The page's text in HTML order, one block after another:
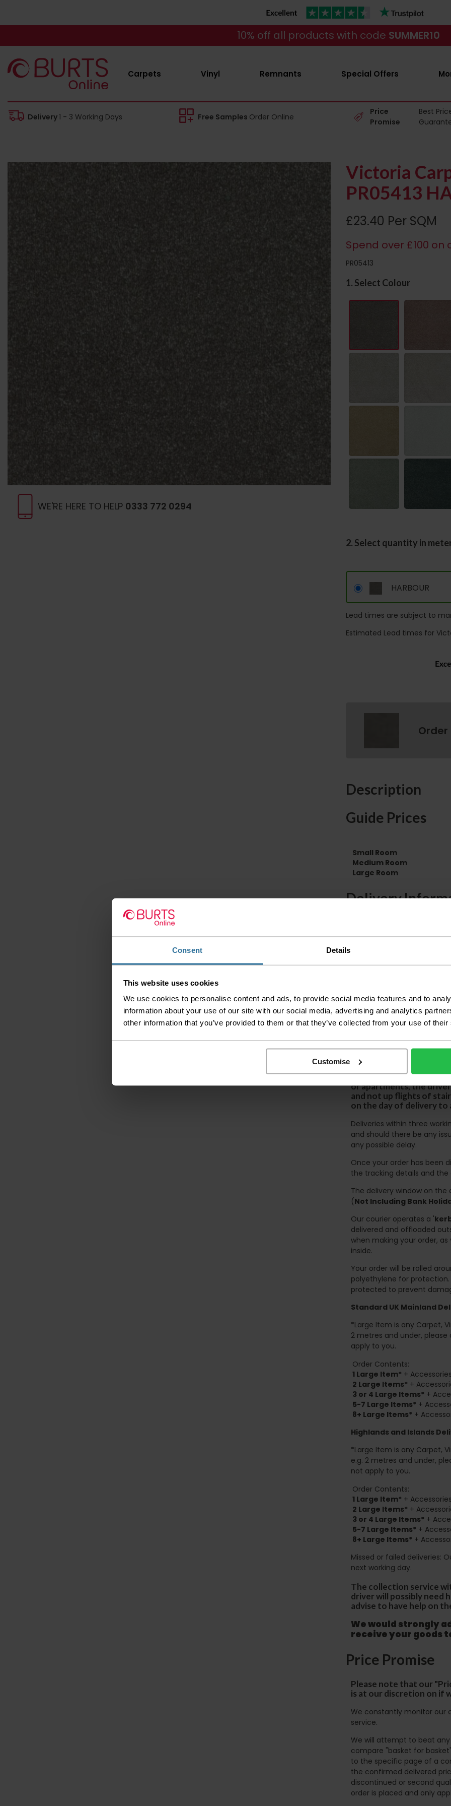
Consent Details
This website uses cookies
We use cookies to personalise content and ads, to provide social media features and to
information about your use of our site with our social media, advertising and analytics
other information that you’ve provided to them or that they’ve collected from your use of
Customise
10% off all products with code SUMMER10
Carpets Vinyl Remnants Special Offers
Delivery1 - 3 Working Days Free Samples Order Online
Price
Promise
Best
WE'RE HERE TO HELP 0333 772 0294
Victoria
PR05413
£23.40 Per SQM
Spend over £100
PR05413
1. Select Colour
2. Select quantity in
HARBOUR
Lead times are subject to
Estimated Lead times for
Order
Description
Guide Prices
Small Room
Medium Room
Large Room
Delivery
Please check the
before accepting
any of your item's
order as damaged
away.
Please be aware
accept no
We aim to deliver
please note that this
certain parts of
This also applies to the
times due to bigger bulk
Please note the DX
or apartments, the
and not up flights of
on the day of delivery to
Deliveries within three
and should there be any
any possible delay.
Once your order has been
the tracking details and
The delivery window on
(Not Including Bank
Our courier operates a '
delivered and offloaded
when making your order,
inside.
Your order will be rolled
polyethylene for
protected to prevent
Standard UK Mainland
*Large Item is any Carpet,
2 metres and under,
apply to you.
Order Contents:
1 Large Item* +
2 Large Items* +
3 or 4 Large Items* +
5-7 Large Items* +
8+ Large Items* +
Highlands and Islands
*Large Item is any Carpet,
e.g. 2 metres and under,
not apply to you.
Order Contents:
1 Large Item* +
2 Large Items* +
3 or 4 Large Items* +
5-7 Large Items* +
8+ Large Items* +
Missed or failed deliveries:
next working day.
The collection service
driver will possibly need
advise to have help on
We would strongly
receive your goods
Price Promise
Please note that our
is at our discretion on if
We constantly monitor our
service.
We will attempt to beat any
compare "basket for
to the specific page of a
the confirmed delivered
discontinued or second
order is placed and only